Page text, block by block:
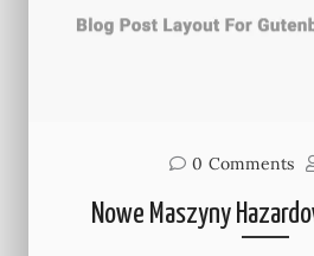
0 Comments
Nowe Maszyny